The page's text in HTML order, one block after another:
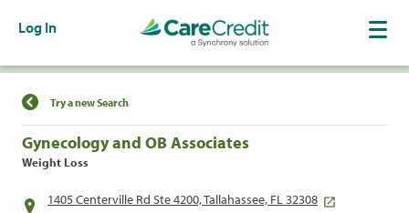
Log In
Find a Location
Try a new Search
Gynecology and OB Associates
Weight Loss
1405 Centerville Rd Ste 4200, Tallahassee, FL 32308